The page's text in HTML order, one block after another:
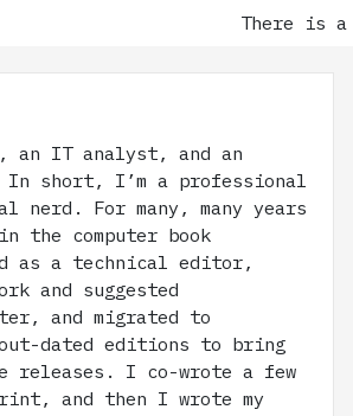
There is a cult
an IT analyst, and an
short, I’m a professional
nerd. For many, many years
the computer book
as a technical editor,
and suggested
and migrated to
dated editions to bring
releases. I co-wrote a few
and then I wrote my